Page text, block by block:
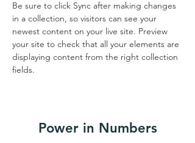
Be sure to click Sync after making changes
in a collection, so visitors can see your
newest content on your live site. Preview
your site to check that all your elements are
displaying content from the right collection
fields.
Power in Numbers